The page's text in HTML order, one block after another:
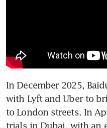
In December 2025,
with Lyft and Uber to
to London streets. In
trials in Dubai, with an